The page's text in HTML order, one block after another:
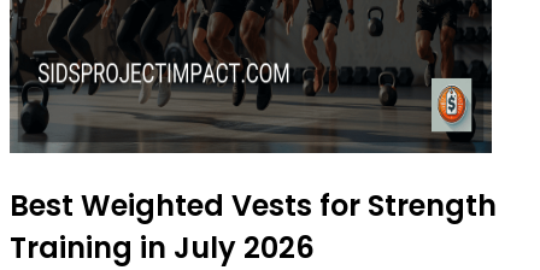
Best Weighted Vests for Strength
Training in July 2026